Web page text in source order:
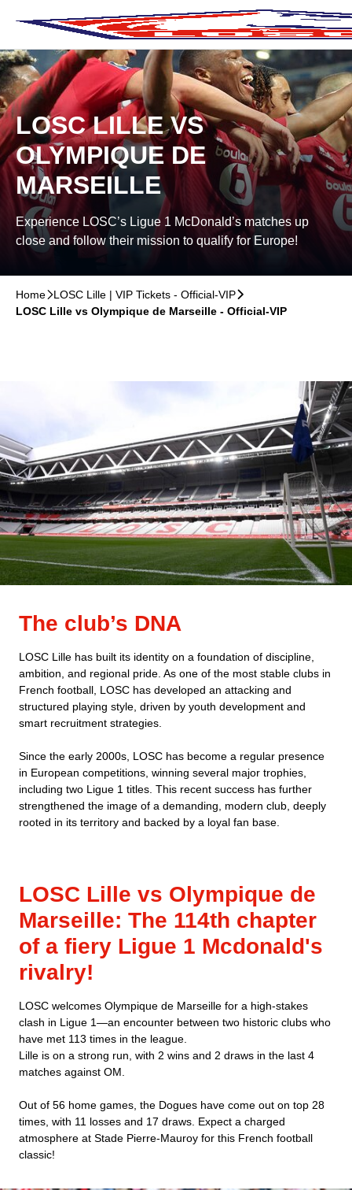
Skip to main Content􀄫
LOSC LILLE VS
OLYMPIQUE DE
MARSEILLE
Experience LOSC’s Ligue 1 McDonald’s matches up
close and follow their mission to qualify for Europe!
Home􀆊LOSC Lille | VIP Tickets - Official-VIP􀆊
LOSC Lille vs Olympique de Marseille - Official-VIP
The club’s DNA
LOSC Lille has built its identity on a foundation of discipline,
ambition, and regional pride. As one of the most stable clubs in
French football, LOSC has developed an attacking and
structured playing style, driven by youth development and
smart recruitment strategies.
Since the early 2000s, LOSC has become a regular presence
in European competitions, winning several major trophies,
including two Ligue 1 titles. This recent success has further
strengthened the image of a demanding, modern club, deeply
rooted in its territory and backed by a loyal fan base.
LOSC Lille vs Olympique de
Marseille: The 114th chapter
of a fiery Ligue 1 Mcdonald's
rivalry!
LOSC welcomes Olympique de Marseille for a high-stakes
clash in Ligue 1—an encounter between two historic clubs who
have met 113 times in the league.
Lille is on a strong run, with 2 wins and 2 draws in the last 4
matches against OM.
Out of 56 home games, the Dogues have come out on top 28
times, with 11 losses and 17 draws. Expect a charged
atmosphere at Stade Pierre-Mauroy for this French football
classic!